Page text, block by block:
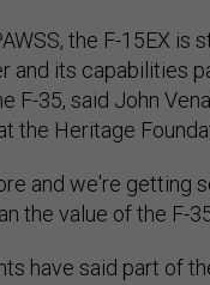
the F-15EX is
and its capabilities
F-35, said John
the Heritage
and we're getting
the value of the F-
have said part of